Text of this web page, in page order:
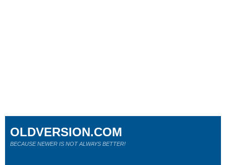
OLDVERSION.COM
BECAUSE NEWER IS NOT ALWAYS BETTER!